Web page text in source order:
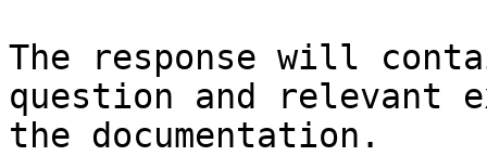
The response will
question and relevant
the documentation.